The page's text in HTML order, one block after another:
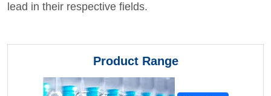
lead in their respective fields.
Product Range